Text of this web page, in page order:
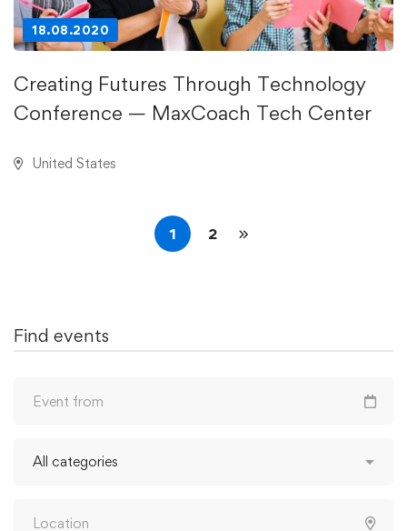
Find events
18.08.2020
Creating Futures Through Technology
Conference — MaxCoach Tech Center
United States
1 2